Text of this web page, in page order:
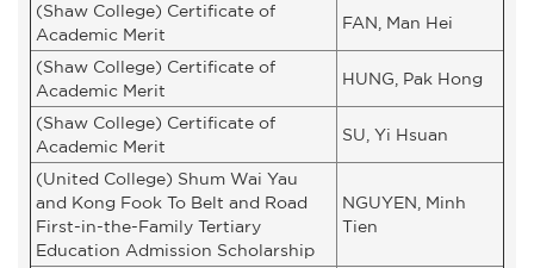
(Shaw College) Certificate of
Academic Merit
FAN, Man Hei
(Shaw College) Certificate of
Academic Merit
HUNG, Pak Hong
(Shaw College) Certificate of
Academic Merit
SU, Yi Hsuan
(United College) Shum Wai Yau
and Kong Fook To Belt and Road
First-in-the-Family Tertiary
Education Admission Scholarship
NGUYEN, Minh
Tien